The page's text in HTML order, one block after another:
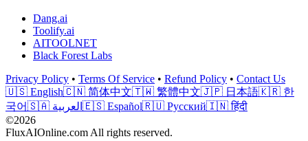
Dang.ai
Toolify.ai
AITOOLNET
Black Forest Labs
Privacy Policy • Terms Of Service • Refund Policy • Contact Us
🇺🇸 English🇨🇳 简体中文🇹🇼 繁體中文🇯🇵 日本語🇰🇷 한
국어
🇸🇦 العربية 🇪🇸 Español🇷🇺 Русский🇮🇳 हिंदी
©2026
FluxAIOnline.com All rights reserved.